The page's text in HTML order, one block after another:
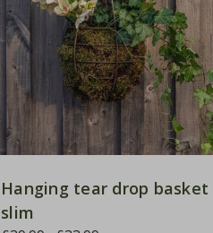
Hanging tear drop basket
slim